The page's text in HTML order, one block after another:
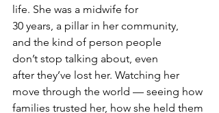
life. She was a midwife for
30 years, a pillar in her community,
and the kind of person people
don’t stop talking about, even
after they’ve lost her. Watching her
move through the world — seeing how
families trusted her, how she held them